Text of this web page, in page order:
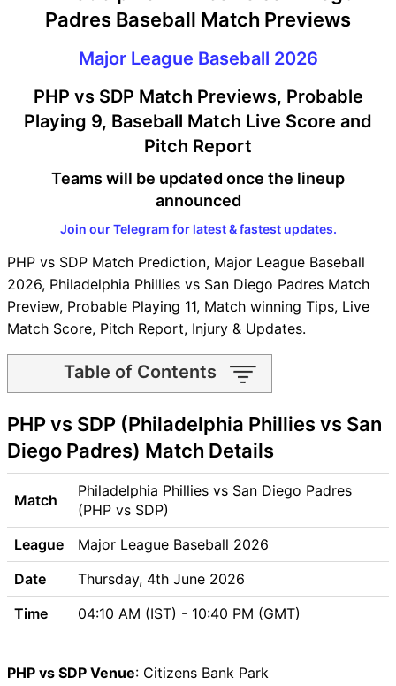
Padres Baseball Match Previews
Major League Baseball 2026
PHP vs SDP Match Previews, Probable
Playing 9, Baseball Match Live Score and
Pitch Report
Teams will be updated once the lineup
announced
Join our Telegram for latest & fastest updates.
PHP vs SDP Match Prediction, Major League Baseball
2026, Philadelphia Phillies vs San Diego Padres Match
Preview, Probable Playing 11, Match winning Tips, Live
Match Score, Pitch Report, Injury & Updates.
Table of Contents
PHP vs SDP Match time and
Venue
PHP vs SDP Pitch Report
PHP vs SDP Weather Report
PHP vs SDP Possible
Playing11
PHP vs SDP Match Previews
Philadelphia Phillies (PHP)
Team Updates
San Diego Padres (SDP)
Team Updates
PHP vs SDP Recent Forms
PHP vs SDP (Philadelphia Phillies vs San
Diego Padres) Match Details
Match
Philadelphia Phillies vs San Diego Padres
(PHP vs SDP)
League
Major League Baseball 2026
Date
Thursday, 4th June 2026
Time
04:10 AM (IST) - 10:40 PM (GMT)
PHP vs SDP Venue: Citizens Bank Park